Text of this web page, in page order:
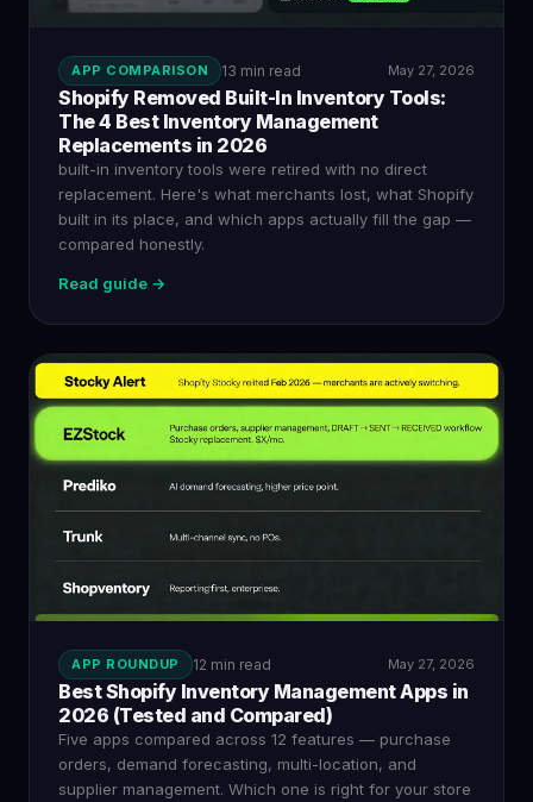
APP COMPARISON 13 min read May 27, 2026
Shopify Removed Built-In Inventory Tools:
The 4 Best Inventory Management
Replacements in 2026
built-in inventory tools were retired with no direct
replacement. Here's what merchants lost, what Shopify
built in its place, and which apps actually fill the gap —
compared honestly.
Read guide →
APP ROUNDUP 12 min read May 27, 2026
Best Shopify Inventory Management Apps in
2026 (Tested and Compared)
Five apps compared across 12 features — purchase
orders, demand forecasting, multi-location, and
supplier management. Which one is right for your store